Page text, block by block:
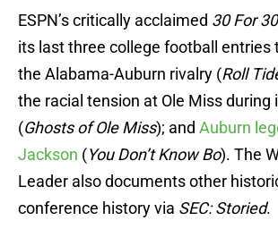
ESPN’s critically acclaimed 30 For 30
its last three college football entries
the Alabama-Auburn rivalry (Roll
the racial tension at Ole Miss during
(Ghosts of Ole Miss); and Auburn
Jackson (You Don’t Know Bo). The
Leader also documents other
conference history via SEC: Storied.